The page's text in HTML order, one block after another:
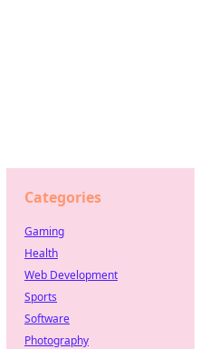
Categories
Gaming
Health
Web Development
Sports
Software
Photography